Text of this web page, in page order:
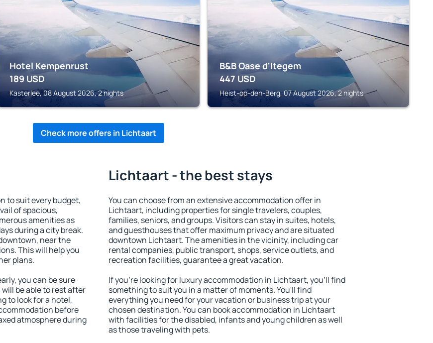
Hotel Kempenrust
189 USD
Kasterlee, 08 August 2026, 2 nights
B&B Oase d'Itegem
447 USD
Heist-op-den-Berg, 07 August 2026, 2 nights
Check more offers in Lichtaart
to suit every budget,
of spacious,
amenities as
during a city break.
near the
This will help you
plans.
you can be sure
be able to rest after
to look for a hotel,
before
atmosphere during
Lichtaart - the best stays
You can choose from an extensive accommodation offer in
Lichtaart, including properties for single travelers, couples,
families, seniors, and groups. Visitors can stay in suites, hotels,
and guesthouses that offer maximum privacy and are situated
downtown Lichtaart. The amenities in the vicinity, including car
rental companies, public transport, shops, service outlets, and
recreation facilities, guarantee a great vacation.
If you're looking for luxury accommodation in Lichtaart, you'll find
something to suit you in a matter of moments. You'll find
everything you need for your vacation or business trip at your
chosen destination. You can book accommodation in Lichtaart
with facilities for the disabled, infants and young children as well
as those traveling with pets.